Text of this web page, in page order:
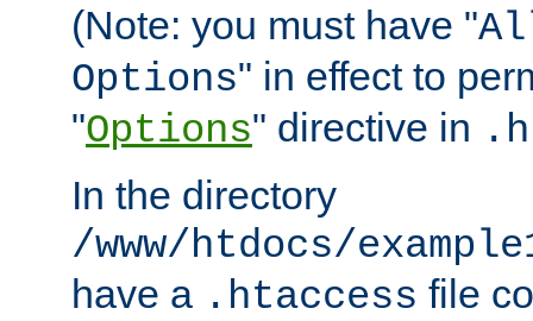
(Note: you must have "
Options" in effect to
"Options" directive in
In the directory
/www/htdocs/
have a .htaccess file